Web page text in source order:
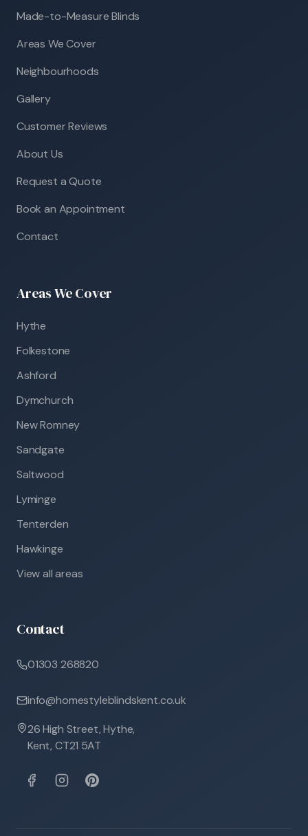
Made-to-Measure Blinds
Areas We Cover
Neighbourhoods
Gallery
Customer Reviews
About Us
Request a Quote
Book an Appointment
Contact
Areas We Cover
Hythe
Folkestone
Ashford
Dymchurch
New Romney
Sandgate
Saltwood
Lyminge
Tenterden
Hawkinge
View all areas
Contact
01303 268820
info@homestyleblindskent.co.uk
26 High Street, Hythe,
Kent, CT21 5AT